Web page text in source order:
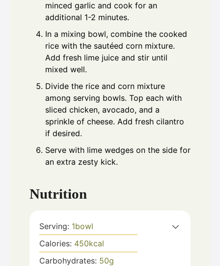
minced garlic and cook for an
additional 1-2 minutes.
In a mixing bowl, combine the cooked
rice with the sautéed corn mixture.
Add fresh lime juice and stir until
mixed well.
Divide the rice and corn mixture
among serving bowls. Top each with
sliced chicken, avocado, and a
sprinkle of cheese. Add fresh cilantro
if desired.
Serve with lime wedges on the side for
an extra zesty kick.
Nutrition
Serving: 1bowl
Calories: 450kcal
Carbohydrates: 50g